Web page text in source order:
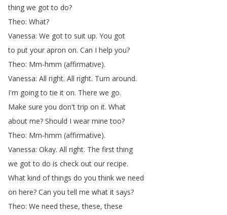
thing we got to do?
Theo: What?
Vanessa: We got to suit up. You got
to put your apron on. Can I help you?
Theo: Mm-hmm (affirmative).
Vanessa: All right. All right. Turn around.
I'm going to tie it on. There we go.
Make sure you don't trip on it. What
about me? Should I wear mine too?
Theo: Mm-hmm (affirmative).
Vanessa: Okay. All right. The first thing
we got to do is check out our recipe.
What kind of things do you think we need
on here? Can you tell me what it says?
Theo: We need these,these,these